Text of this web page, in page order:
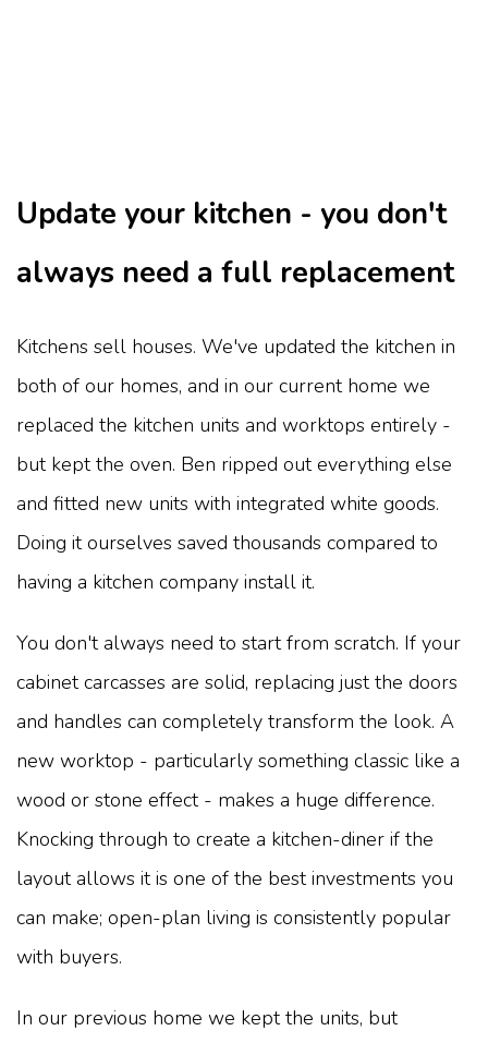
Update your kitchen - you don't
always need a full replacement
Kitchens sell houses. We've updated the kitchen in
both of our homes, and in our current home we
replaced the kitchen units and worktops entirely -
but kept the oven. Ben ripped out everything else
and fitted new units with integrated white goods.
Doing it ourselves saved thousands compared to
having a kitchen company install it.
You don't always need to start from scratch. If your
cabinet carcasses are solid, replacing just the doors
and handles can completely transform the look. A
new worktop - particularly something classic like a
wood or stone effect - makes a huge difference.
Knocking through to create a kitchen-diner if the
layout allows it is one of the best investments you
can make; open-plan living is consistently popular
with buyers.
In our previous home we kept the units, but